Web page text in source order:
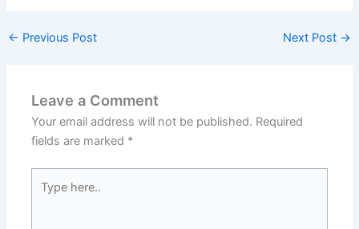
← Previous Post Next Post →
Leave a Comment
Your email address will not be published. Required
fields are marked *
here..